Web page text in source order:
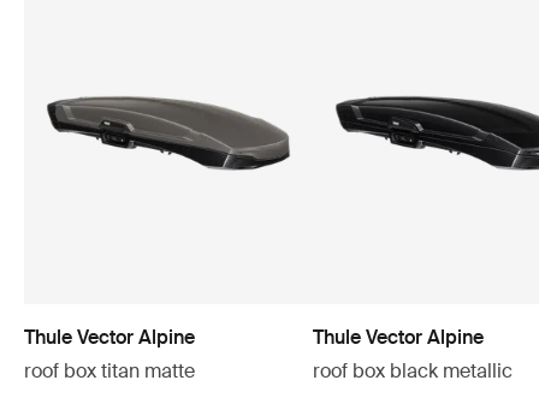
Thule Vector Alpine
roof box titan matte
Thule Vector Alpine
roof box black metallic